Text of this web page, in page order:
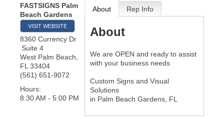
FASTSIGNS Palm
Beach Gardens
VISIT WEBSITE
8360 Currency Dr
Suite 4
West Palm Beach
FL 33404
(561) 651-9072
Hours:
8:30 AM - 5:00 PM
About Rep Info
About
We are OPEN and ready to assist
with your business needs
Custom Signs and Visual
Solutions
in Palm Beach Gardens, FL